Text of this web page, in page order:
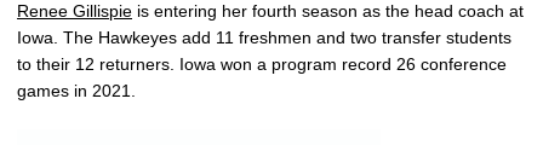
Renee Gillispie is entering her fourth season as the head coach at
Iowa. The Hawkeyes add 11 freshmen and two transfer students
to their 12 returners. Iowa won a program record 26 conference
games in 2021.